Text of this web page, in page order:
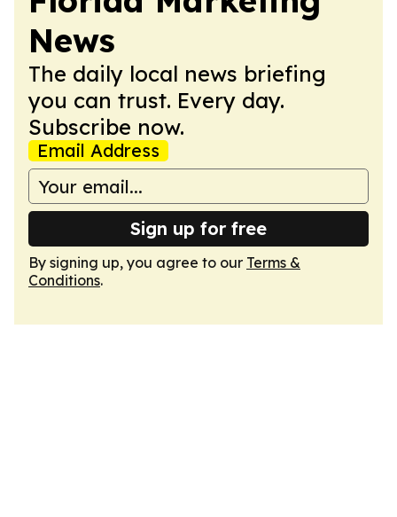
News
The daily local news briefing
you can trust. Every day.
Subscribe now.
Email Address
Sign up for free
By signing up, you agree to our Terms &
Conditions.